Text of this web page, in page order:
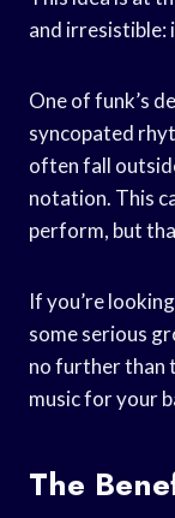
and irresistible:
One of funk’s
syncopated
often fall
notation. This
perform, but
If you’re
some serious
no further than
music for your
The